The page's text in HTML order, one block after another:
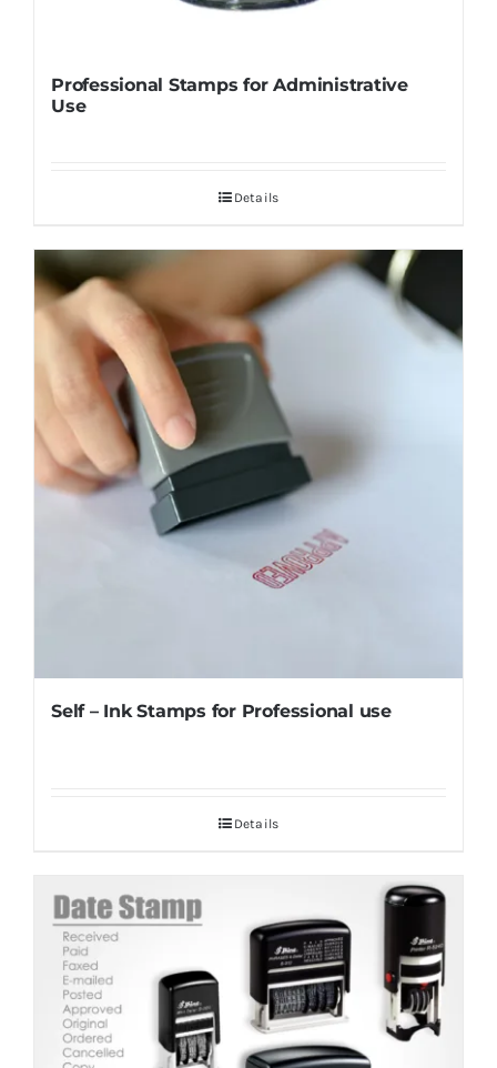
Professional Stamps for Administrative
Use
Details
Self – Ink Stamps for Professional use
Details